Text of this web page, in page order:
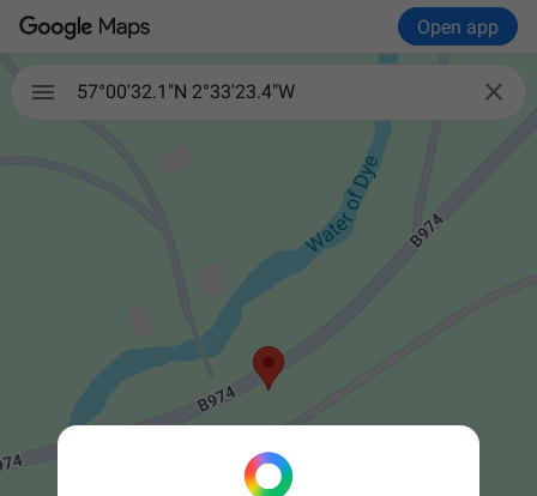
Open app
 
57°00'32.1"N 2°33'23.4"W